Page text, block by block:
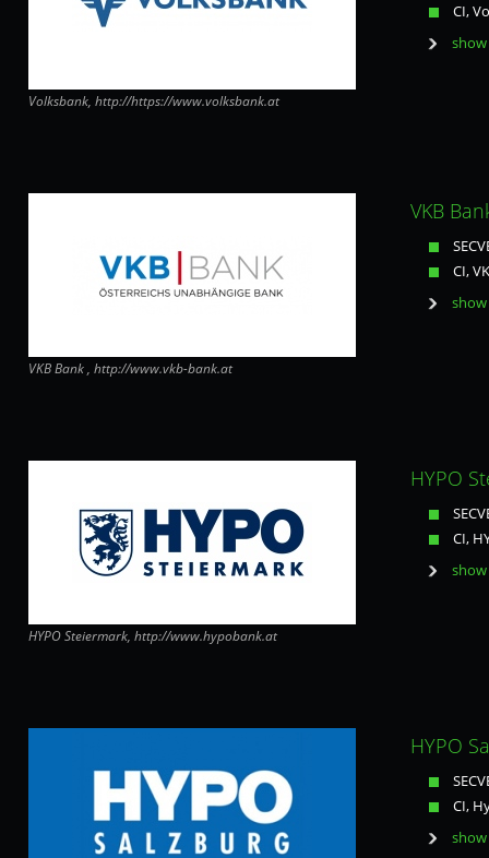
Volksbank, http://https://www.volksbank.at
CI,
VKB Bank , http://www.vkb-bank.at
VKB
CI,
HYPO Steiermark, http://www.hypobank.at
HYPO
CI,
HYPO
CI,